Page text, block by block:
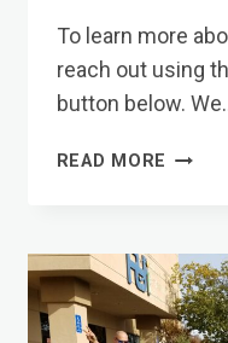
To learn more
reach out using
button below.
READ MORE LEARN